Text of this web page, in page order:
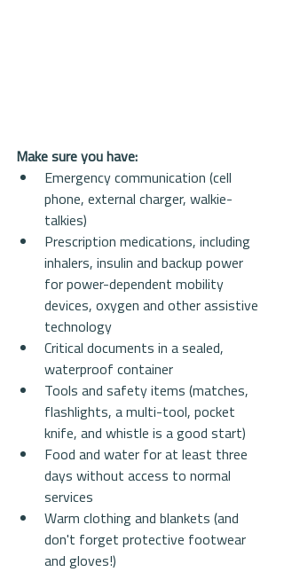
Make sure you have:
Emergency communication (cell
phone, external charger, walkie-
talkies)
Prescription medications, including
inhalers, insulin and backup power
for power-dependent mobility
devices, oxygen and other assistive
technology
Critical documents in a sealed,
waterproof container
Tools and safety items (matches,
flashlights, a multi-tool, pocket
knife, and whistle is a good start)
Food and water for at least three
days without access to normal
services
Warm clothing and blankets (and
don't forget protective footwear
and gloves!)